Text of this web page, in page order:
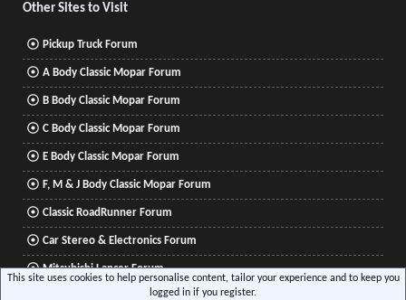
Other Sites to Visit
Pickup Truck Forum
A Body Classic Mopar Forum
B Body Classic Mopar Forum
C Body Classic Mopar Forum
E Body Classic Mopar Forum
F, M & J Body Classic Mopar Forum
Classic RoadRunner Forum
Car Stereo & Electronics Forum
Mitsubishi Lancer Forum
This site uses cookies to help personalise content, tailor your experience and to keep you
logged in if you register.